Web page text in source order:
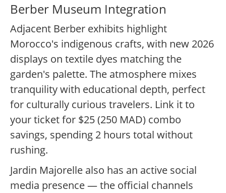
Berber Museum Integration
Adjacent Berber exhibits highlight
Morocco's indigenous crafts, with new 2026
displays on textile dyes matching the
garden's palette. The atmosphere mixes
tranquility with educational depth, perfect
for culturally curious travelers. Link it to
your ticket for $25 (250 MAD) combo
savings, spending 2 hours total without
rushing.
Jardin Majorelle also has an active social
media presence — the official channels